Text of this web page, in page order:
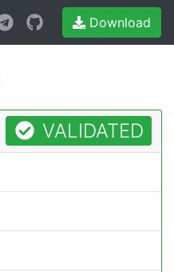
Download
VALIDATED